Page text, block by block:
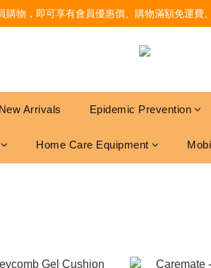
購物，即可享有會員優惠價、購物滿額免運費
New Arrivals Epidemic Prevention
Home Care Equipment